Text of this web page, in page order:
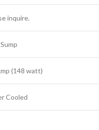
inquire.
(148 watt)
Cooled